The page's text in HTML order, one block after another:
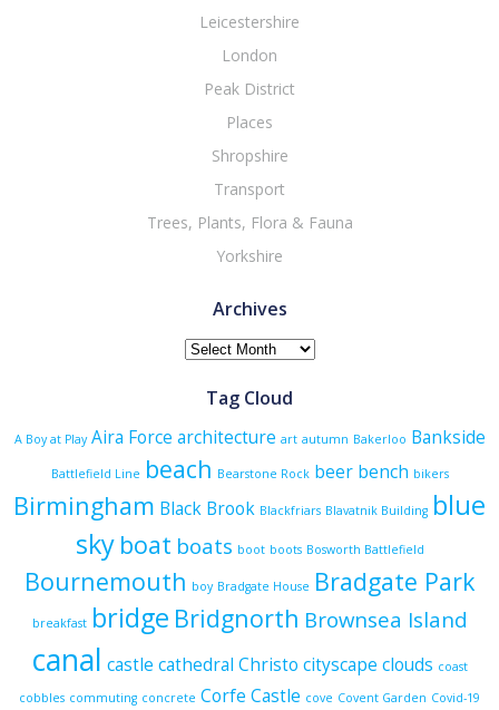
Leicestershire
London
Peak District
Places
Shropshire
Transport
Trees, Plants, Flora & Fauna
Yorkshire
Archives
Archives
Tag Cloud
A Boy at Play Aira Force architecture art autumn Bakerloo Bankside
Battlefield Line beach Bearstone Rock beer bench bikers
Birmingham Black Brook Blackfriars Blavatnik Building blue
sky boat boats boot boots Bosworth Battlefield
Bournemouth boy Bradgate House Bradgate Park
breakfast bridge Bridgnorth Brownsea Island
canal castle cathedral Christo cityscape clouds coast
cobbles commuting concrete Corfe Castle cove Covent Garden Covid-19